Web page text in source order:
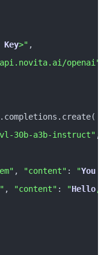
Key>" ,
openai"
vl-30b-a3b-instruct" ,
, "content" : "You
, "content" : "Hello,